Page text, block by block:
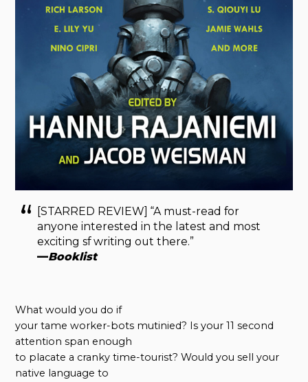
[STARRED REVIEW] “A must-read for
anyone interested in the latest and most
exciting sf writing out there.”
—Booklist
What would you do if
your tame worker-bots mutinied? Is your 11 second
attention span enough
to placate a cranky time-tourist? Would you sell your
native language to